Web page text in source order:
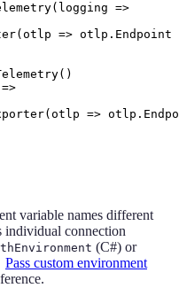
( logging =>
( otlp => otlp . Endpoint
()
=>
( otlp => otlp .
variable names different
individual connection
(C#) or
Pass custom environment